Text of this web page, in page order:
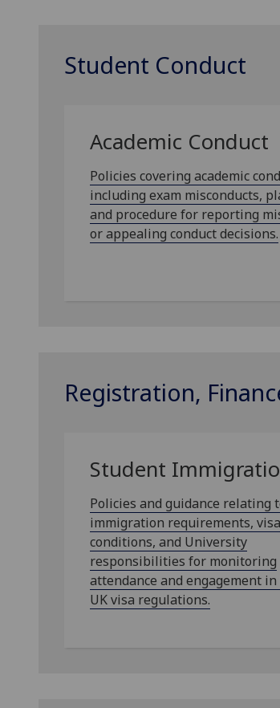
Student Conduct
Academic Conduct
Policies covering academic
including exam misconducts,
and procedure for reporting
or appealing conduct decisions.
Registration,
Student
Policies and guidance relating
immigration requirements, visa
conditions, and University
responsibilities for monitoring
attendance and engagement
UK visa regulations.